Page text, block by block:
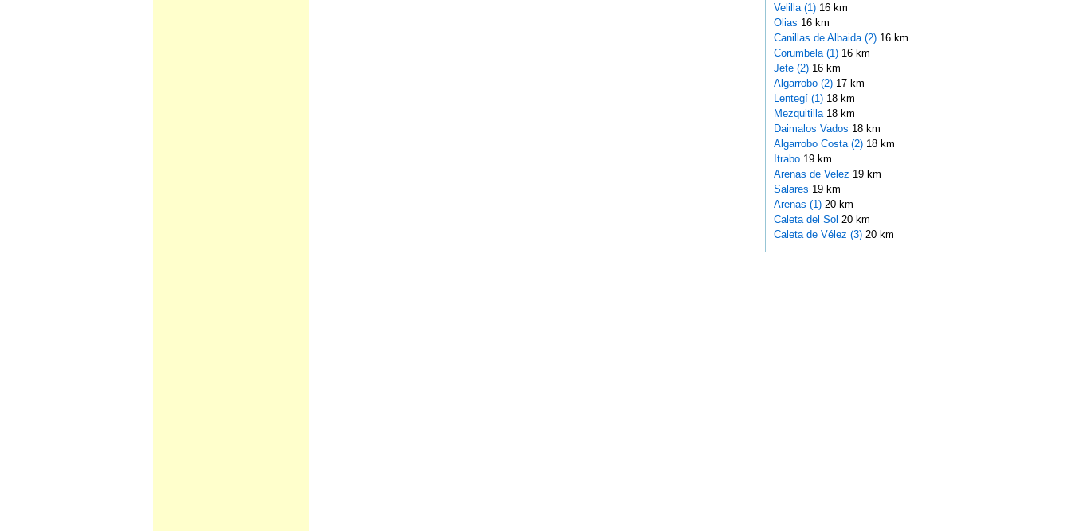
Velilla (1)16 km
Olias 16 km
Canillas de Albaida (2)16 km
Corumbela (1)16 km
Jete (2)16 km
Algarrobo (2)17 km
Lentegí (1)18 km
Mezquitilla 18 km
Daimalos Vados 18 km
Algarrobo Costa (2)18 km
Itrabo 19 km
Arenas de Velez 19 km
Salares 19 km
Arenas (1)20 km
Caleta del Sol 20 km
Caleta de Vélez (3)20 km